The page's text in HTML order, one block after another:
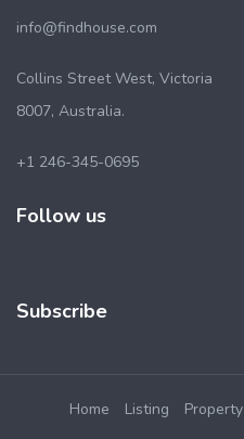
info@findhouse.com
Collins Street West, Victoria
8007, Australia.
+1 246-345-0695
Follow us
Subscribe
Home Listing Property